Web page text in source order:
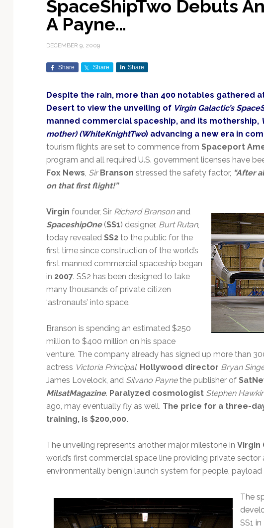
Exploration & Science
Missions
In-Orbit Servicing &
Mission Autonomy &
Onboard Systems
Mission Deployments &
Manifests
Navigation & PNT
SmallSat
Spacecraft & Payload
Technology
Contracts & Commercial
Earnings & Financial
Funding & Venture Capital
Market Forecasts
Mergers & Acquisitions
Personnel Moves &
Counterspace & ASAT
Defense Budgets &
Procurement
ISR & Reconnaissance
MILSATCOM
Defense
National Security
Programs
Export Controls &
Compliance
International Space
Space Law & Treaties
Space Sustainability &
Debris Policy
Space Traffic Management
/ Debris Removal
Launch Providers
Launch Schedule &
Calendars
Launch Sites &
Rocket Technology &
Vehicles
Autonomous Ground
Operations
Data Processing & AI/ML
Digital Twins & Modeling
Ground Segment &
Mission Planning &
Simulation
Space Systems Software
Engineering
Spectrum & Licensing
Climate & Environmental
Monitoring
Disaster Response &
Maritime & Aviation
Satcom
Satellite Communications
SpaceShipTwo Debuts
A Payne…
DECEMBER 9, 2009
Share Share Share
Despite the rain, more than 400 notables gathered
Desert to view the unveiling of Virgin Galactic’s
manned commercial spaceship, and its mothership,
mother) (WhiteKnightTwo) advancing a new era in
tourism flights are set to commence from Spaceport
program and all required U.S. government licenses have
Fox News, Sir Branson stressed the safety factor, “After
on that first flight!”
Virgin founder, Sir Richard Bransonand
SpaceshipOne(SS1) designer, Burt Rutan,
today revealed SS2to the public for the
first time since construction of the world’s
first manned commercial spaceship began
in 2007. SS2 has been designed to take
many thousands of private citizen
‘astronauts’ into space.
Branson is spending an estimated $250
million to $400 million on his space
venture. The company already has signed up more than
actress Victoria Principal, Hollywood director Bryan
James Lovelock, and Silvano Paynethe publisher of
MilsatMagazine. Paralyzed cosmologist Stephen
ago, may eventually fly as well. The price for a three-
training, is $200,000.
The unveiling represents another major milestone in Virgin
world’s first commercial space line providing private sector
environmentally benign launch system for people, payload
The
SS1